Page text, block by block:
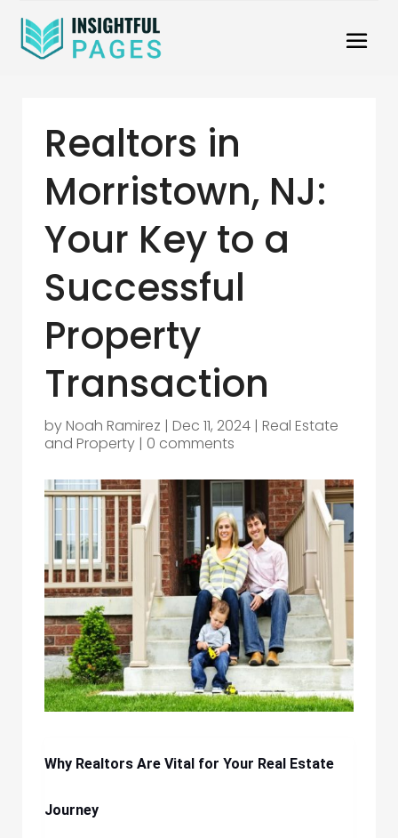
Realtors in
Morristown, NJ:
Your Key to a
Successful
Property
Transaction
byNoah Ramirez | Dec 11, 2024 | Real Estate
and Property | 0 comments
Why Realtors Are Vital for Your Real Estate
Journey